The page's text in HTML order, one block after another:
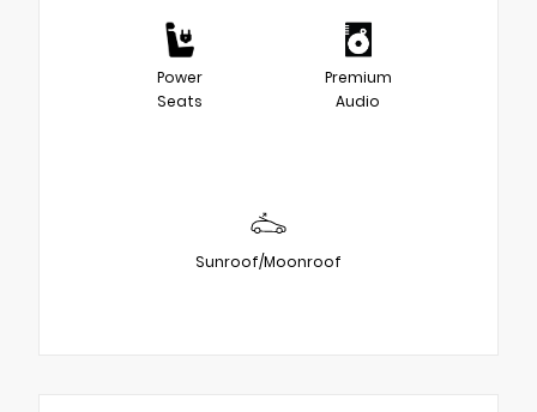
Power
Seats
Premium
Audio
Sunroof/Moonroof